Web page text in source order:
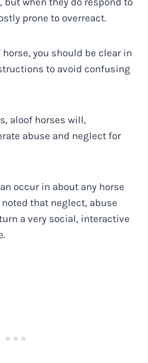
prone to overreact.
you should be clear in
to avoid confusing
aloof horses will,
abuse and neglect for
occur in about any horse
that neglect, abuse
a very social, interactive